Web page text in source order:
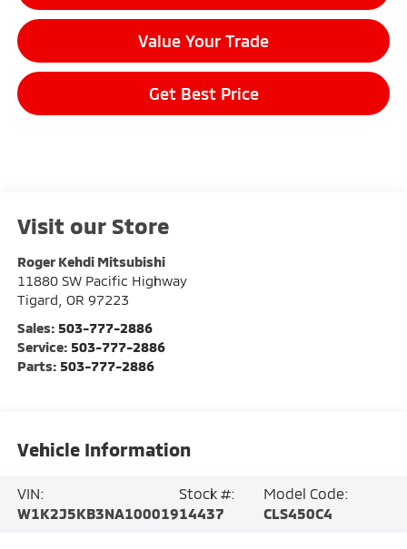
Value Your Trade
Get Best Price
Visit our Store
Roger Kehdi Mitsubishi
11880 SW Pacific Highway
Tigard OR 97223
Sales: 503-777-2886
Service: 503-777-2886
Parts: 503-777-2886
Vehicle Information
VIN:
W1K2J5KB3NA100019
Stock #:
14437
Model Code:
CLS450C4